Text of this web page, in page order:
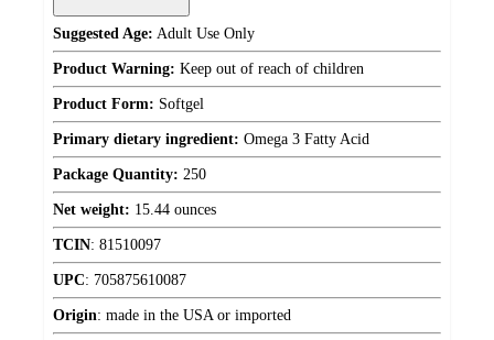
Suggested Age: Adult Use Only
Product Warning: Keep out of reach of children
Product Form: Softgel
Primary dietary ingredient: Omega 3 Fatty Acid
Package Quantity: 250
Net weight: 15.44 ounces
TCIN: 81510097
UPC: 705875610087
Origin: made in the USA or imported